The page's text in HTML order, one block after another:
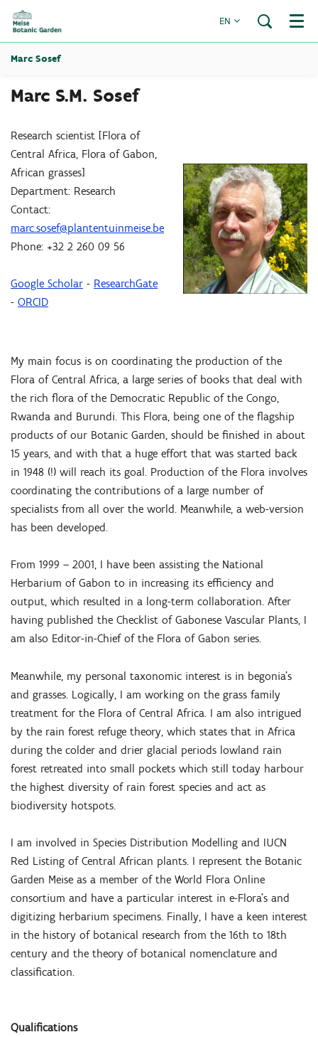
EN Menu
Marc Sosef
Marc S.M. Sosef
Research scientist [Flora of
Central Africa, Flora of Gabon,
African grasses]
Department: Research
Contact:
marc.sosef@plantentuinmeise.be
Phone: +32 2 260 09 56
Google Scholar - ResearchGate
- ORCID
My main focus is on coordinating the production of the
Flora of Central Africa, a large series of books that deal with
the rich flora of the Democratic Republic of the Congo,
Rwanda and Burundi. This Flora, being one of the flagship
products of our Botanic Garden, should be finished in about
15 years, and with that a huge effort that was started back
in 1948 (!) will reach its goal. Production of the Flora involves
coordinating the contributions of a large number of
specialists from all over the world. Meanwhile, a web-version
has been developed.
From 1999 – 2001, I have been assisting the National
Herbarium of Gabon to in increasing its efficiency and
output, which resulted in a long-term collaboration. After
having published the Checklist of Gabonese Vascular Plants, I
am also Editor-in-Chief of the Flora of Gabon series.
Meanwhile, my personal taxonomic interest is in begonia’s
and grasses. Logically, I am working on the grass family
treatment for the Flora of Central Africa. I am also intrigued
by the rain forest refuge theory, which states that in Africa
during the colder and drier glacial periods lowland rain
forest retreated into small pockets which still today harbour
the highest diversity of rain forest species and act as
biodiversity hotspots.
I am involved in Species Distribution Modelling and IUCN
Red Listing of Central African plants. I represent the Botanic
Garden Meise as a member of the World Flora Online
consortium and have a particular interest in e-Flora’s and
digitizing herbarium specimens. Finally, I have a keen interest
in the history of botanical research from the 16th to 18th
century and the theory of botanical nomenclature and
classification.
Qualifications